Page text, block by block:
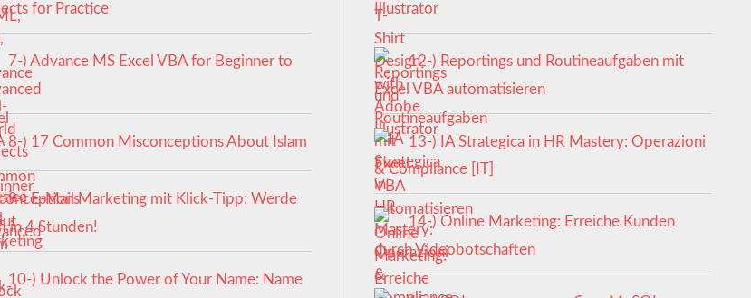
for Practice
7-) Advance MS Excel VBA for Beginner to
8-) 17 Common Misconceptions About Islam
9-) E-Mail Marketing mit Klick-Tipp: Werde
in 4 Stunden!
10-) Unlock the Power of Your Name: Name
Illustrator
12-) Reportings und Routineaufgaben mit
Excel VBA automatisieren
13-) IA Strategica in HR Mastery: Operazioni
& Compliance [IT]
14-) Online Marketing: Erreiche Kunden
durch Videobotschaften